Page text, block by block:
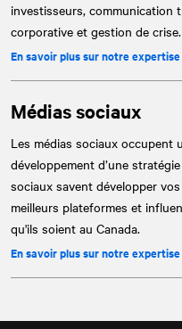
investisseurs, communication
corporative et gestion de crise.
En savoir plus sur notre
Médias sociaux
Les médias sociaux occupent
développement d’une
sociaux savent développer
meilleurs plateformes et
qu'ils soient au Canada.
En savoir plus sur notre